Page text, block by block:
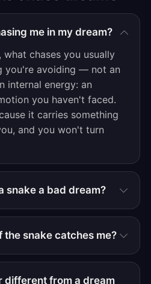
me in my dream?
chases you usually
you're avoiding — not an
internal energy: an
you haven't faced.
it carries something
and you won't turn
snake a bad dream?
the snake catches me?
different from a dream